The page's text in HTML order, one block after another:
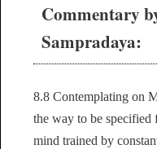
Commentary
Sampradaya:
8.8 Contemplating on
the way to be specified
mind trained by